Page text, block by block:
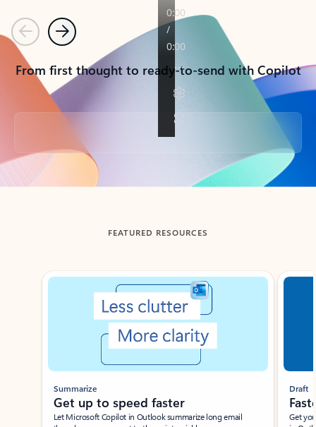
PreviousNext
From first thought to ready-to-send with Copilot
Back to tabs
FEATURED RESOURCES
Showing slide 1 of 3
Summarize
Get up to speed faster ​
Let Microsoft Copilot in Outlook summarize long email
Draft
Get